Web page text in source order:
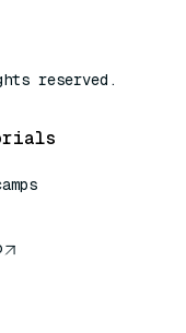
reserved.